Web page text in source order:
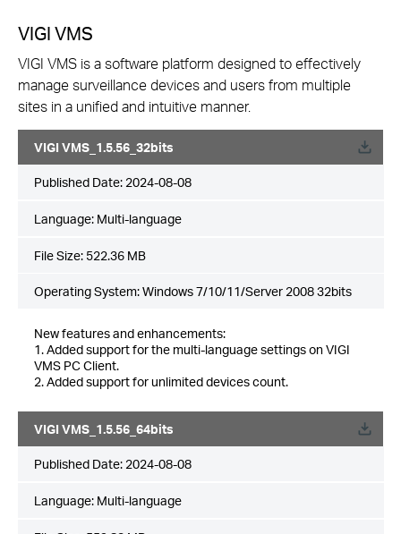
VIGI VMS
VIGI VMS is a software platform designed to effectively
manage surveillance devices and users from multiple
sites in a unified and intuitive manner.
VIGI VMS_1.5.56_32bits
Published Date: 2024-08-08
Language: Multi-language
File Size: 522.36 MB
Operating System: Windows 7/10/11/Server 2008 32bits
New features and enhancements:
1. Added support for the multi-language settings on VIGI
VMS PC Client.
2. Added support for unlimited devices count.
VIGI VMS_1.5.56_64bits
Published Date: 2024-08-08
Language: Multi-language